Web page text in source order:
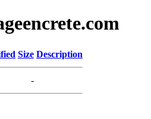
Size Description
-